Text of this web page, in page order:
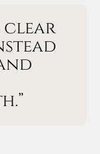
clear